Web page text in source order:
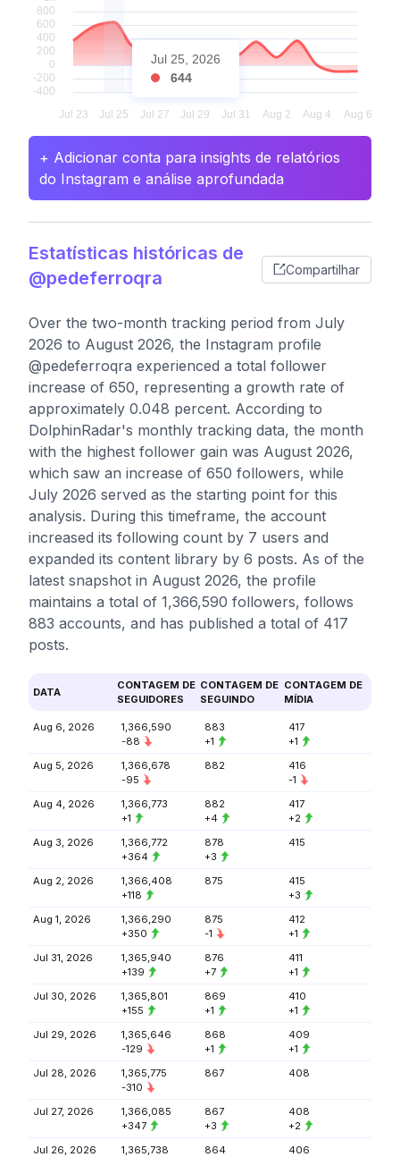
Jul 25, 2026
644
+ Adicionar conta para insights de relatórios
do Instagram e análise aprofundada
Estatísticas históricas de
@pedeferroqra
Compartilhar
Over the two-month tracking period from July
2026 to August 2026, the Instagram profile
@pedeferroqra experienced a total follower
increase of 650, representing a growth rate of
approximately 0.048 percent. According to
DolphinRadar's monthly tracking data, the month
with the highest follower gain was August 2026,
which saw an increase of 650 followers, while
July 2026 served as the starting point for this
analysis. During this timeframe, the account
increased its following count by 7 users and
expanded its content library by 6 posts. As of the
latest snapshot in August 2026, the profile
maintains a total of 1,366,590 followers, follows
883 accounts, and has published a total of 417
posts.
DATA
CONTAGEM DE
SEGUIDORES
CONTAGEM DE
SEGUINDO
CONTAGEM DE
MÍDIA
Aug 6, 2026
1,366,590
-88
883
+1
417
+1
Aug 5, 2026
1,366,678
-95
882
416
-1
Aug 4, 2026
1,366,773
+1
882
+4
417
+2
Aug 3, 2026
1,366,772
+364
878
+3
415
Aug 2, 2026
1,366,408
+118
875
415
+3
Aug 1, 2026
1,366,290
+350
875
-1
412
+1
Jul 31, 2026
1,365,940
+139
876
+7
411
+1
Jul 30, 2026
1,365,801
+155
869
+1
410
+1
Jul 29, 2026
1,365,646
-129
868
+1
409
+1
Jul 28, 2026
1,365,775
-310
867 408
Jul 27, 2026
1,366,085
+347
867
+3
408
+2
Jul 26, 2026
1,365,738
864
406